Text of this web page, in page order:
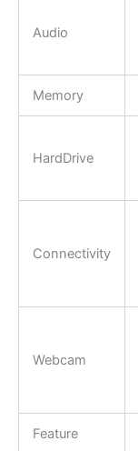
Audio
Memory
HardDrive
Connectivity
Webcam
Feature